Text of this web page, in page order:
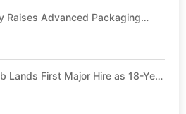
Raises Advanced Packaging
Lands First Major Hire as 18-Year